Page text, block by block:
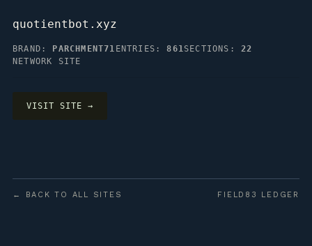
quotientbot.xyz
BRAND: PARCHMENT71 ENTRIES:861SECTIONS:22
NETWORK SITE
VISIT SITE →
← BACK TO ALL SITES FIELD83 LEDGER